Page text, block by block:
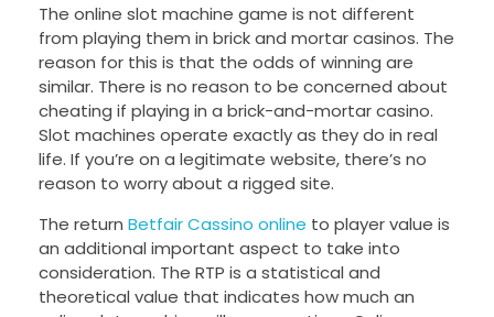
The online slot machine game is not different
from playing them in brick and mortar casinos. The
reason for this is that the odds of winning are
similar. There is no reason to be concerned about
cheating if playing in a brick-and-mortar casino.
Slot machines operate exactly as they do in real
life. If you’re on a legitimate website, there’s no
reason to worry about a rigged site.
The return Betfair Cassino online to player value is
an additional important aspect to take into
consideration. The RTP is a statistical and
theoretical value that indicates how much an